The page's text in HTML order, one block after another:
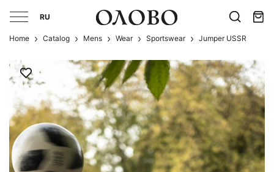
RU
Home Catalog Mens Wear Sportswear Jumper USSR